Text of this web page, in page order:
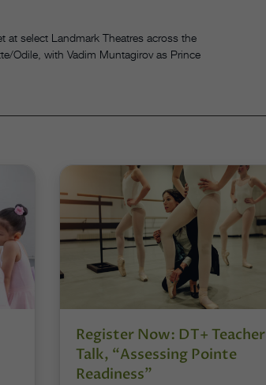
at select Landmark Theatres across the
Odile, with Vadim Muntagirov as Prince
Register Now: DT+ Teacher
Talk, “Assessing Pointe
Readiness”